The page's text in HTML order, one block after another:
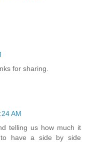
for sharing.
AM
telling us how much it
have a side by side